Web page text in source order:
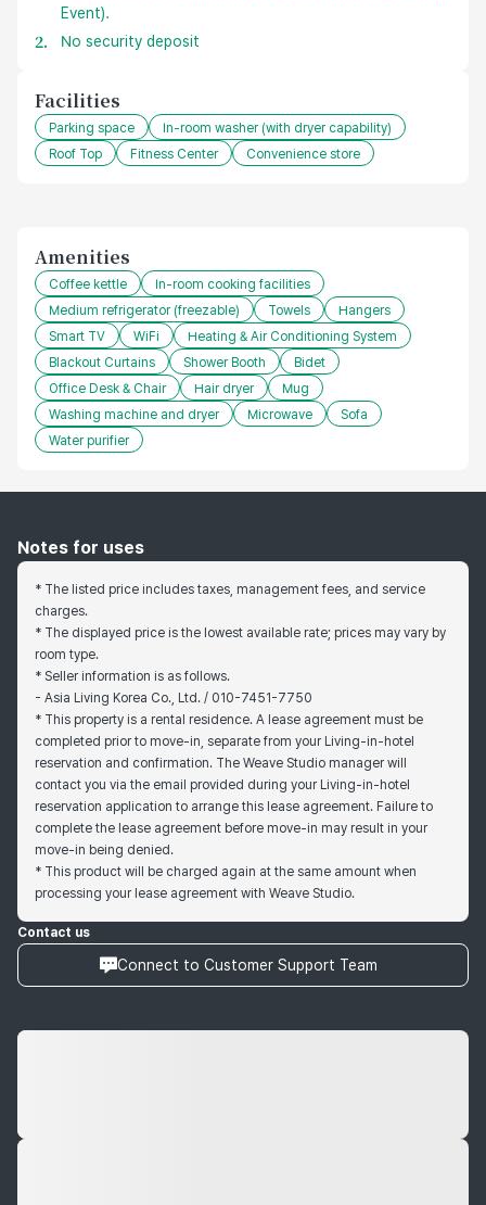
Event).
No security deposit
Facilities
Parking space
In-room washer (with dryer capability)
Roof Top
Fitness Center Convenience store
Amenities
Coffee kettle
In-room cooking facilities
Medium refrigerator (freezable)
Towels
Hangers
Smart TV
WiFi
Heating & Air Conditioning System
Blackout Curtains
Shower Booth
Bidet
Office Desk & Chair
Hair dryer
Mug
Washing machine and dryer
Microwave
Sofa
Water purifier
Notes for uses
* The listed price includes taxes, management fees, and service
charges.
* The displayed price is the lowest available rate; prices may vary by
room type.
* Seller information is as follows.
- Asia Living Korea Co., Ltd. / 010-7451-7750
* This property is a rental residence. A lease agreement must be
completed prior to move-in, separate from your Living-in-hotel
reservation and confirmation. The Weave Studio manager will
contact you via the email provided during your Living-in-hotel
reservation application to arrange this lease agreement. Failure to
complete the lease agreement before move-in may result in your
move-in being denied.
* This product will be charged again at the same amount when
processing your lease agreement with Weave Studio.
Contact us
Connect to Customer Support Team